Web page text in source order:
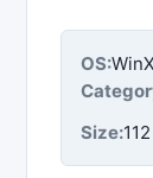
OS:
Size: